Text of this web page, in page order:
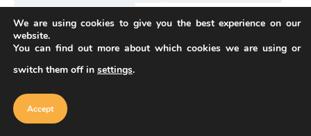
Our website uses cookies to improve
cookie policy
We are using cookies to give you the best experience on our
website.
You can find out more about which cookies we are using or
switch them off in settings.
Accept